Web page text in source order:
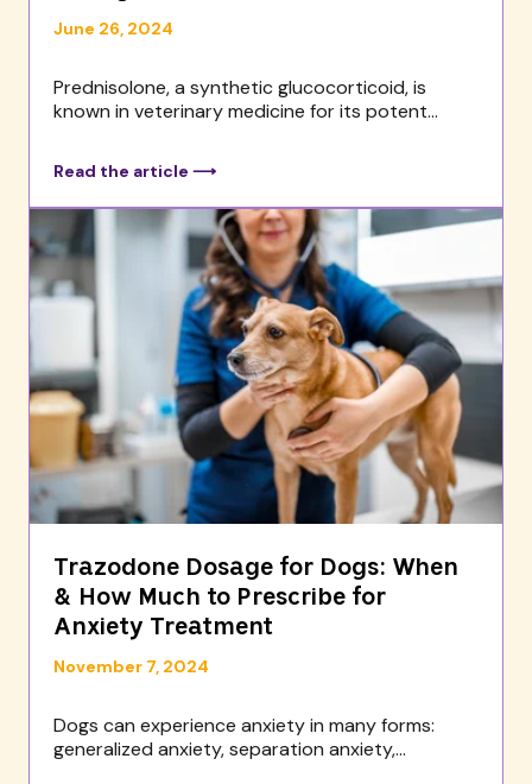
June 26, 2024
Prednisolone, a synthetic glucocorticoid, is
known in veterinary medicine for its potent...
Read the article ⟶
Trazodone Dosage for Dogs: When
& How Much to Prescribe for
Anxiety Treatment
November 7, 2024
Dogs can experience anxiety in many forms:
generalized anxiety, separation anxiety,...